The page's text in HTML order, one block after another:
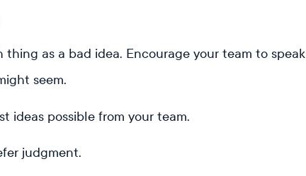
as a bad idea. Encourage your team to speak
seem.
ideas possible from your team.
judgment.